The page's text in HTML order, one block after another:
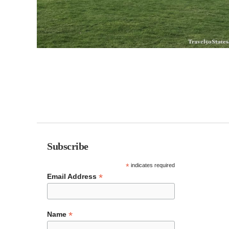
Subscribe
*indicates required
Email Address *
Name *